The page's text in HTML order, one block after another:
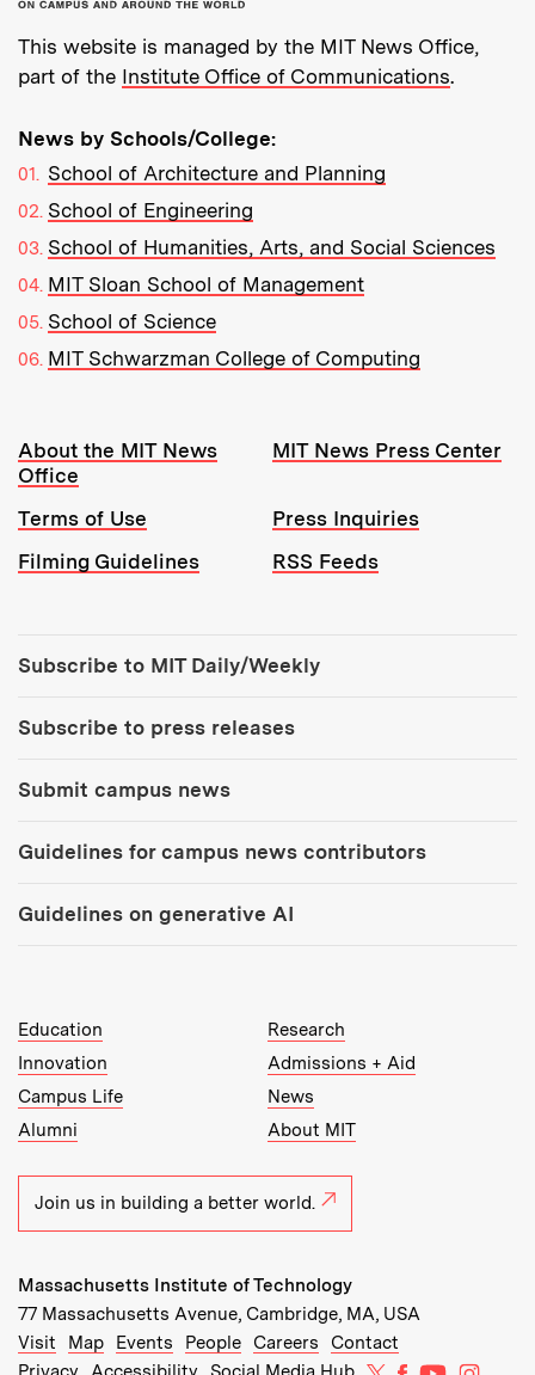
This website is managed by the MIT News Office,
part of the Institute Office of Communications.
News by Schools/College:
School of Architecture and Planning
School of Engineering
School of Humanities, Arts, and Social Sciences
MIT Sloan School of Management
School of Science
MIT Schwarzman College of Computing
Resources:
About the MIT News
Office
MIT News Press Center
Terms of Use
Press Inquiries
Filming Guidelines
RSS Feeds
Subscribe to MIT Daily/Weekly
Subscribe to press releases
Submit campus news
Guidelines for campus news contributors
Guidelines on generative AI
MIT Top Level Links:
Education
Research
Innovation
Admissions + Aid
Campus Life
News
Alumni
About MIT
Join us in building a better world.
Massachusetts Institute of Technology
77 Massachusetts Avenue, Cambridge, MA, USA
Recommended Links:
Visit Map(opens in new window)
Events (opens in new window)
People(opens in new window)
Careers (opens in new window)
Contact
MIT on X
MIT onMIT on
MIT